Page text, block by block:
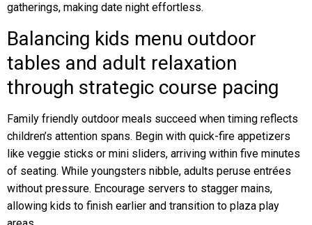
gatherings, making date night effortless.
Balancing kids menu outdoor
tables and adult relaxation
through strategic course pacing
Family friendly outdoor meals succeed when timing reflects
children’s attention spans. Begin with quick-fire appetizers
like veggie sticks or mini sliders, arriving within five minutes
of seating. While youngsters nibble, adults peruse entrées
without pressure. Encourage servers to stagger mains,
allowing kids to finish earlier and transition to plaza play